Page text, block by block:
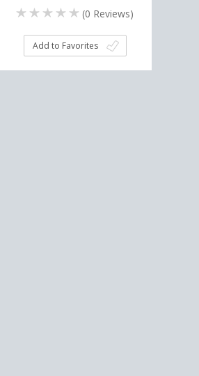
(0 Reviews)
Add to Favorites